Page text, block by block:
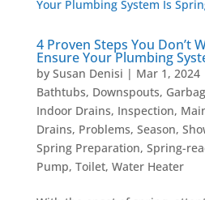
4 Proven Steps You Don’t
Ensure Your Plumbing
by Susan Denisi | Mar 1, 2024
Bathtubs, Downspouts,
Indoor Drains, Inspection,
Drains, Problems, Season,
Spring Preparation, Spring-
Pump, Toilet, Water Heater